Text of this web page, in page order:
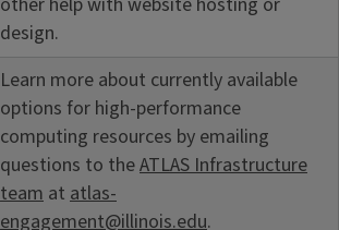
design.
Learn more about currently available
options for high-performance
computing resources by emailing
questions to theATLAS Infrastructure
team at atlas-
engagement@illinois.edu.